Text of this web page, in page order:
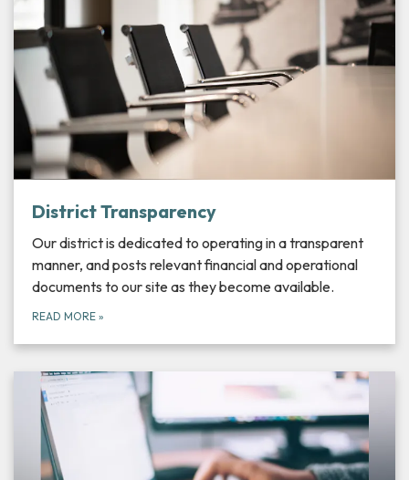
District Transparency
Our district is dedicated to operating in a transparent
manner, and posts relevant financial and operational
documents to our site as they become available.
READ MORE »